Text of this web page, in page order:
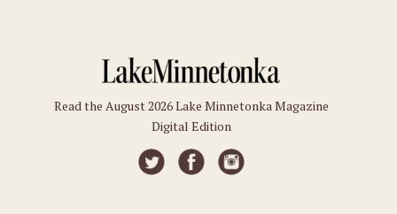
Read the August 2026 Lake Minnetonka Magazine
Digital Edition